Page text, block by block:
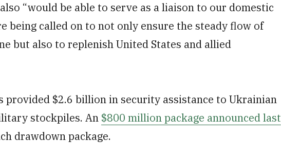
“would be able to serve as a liaison to our domestic
being called on to not only ensure the steady flow of
but also to replenish United States and allied
provided $2.6 billion in security assistance to Ukrainian
stockpiles. An $800 million package announced last
drawdown package.